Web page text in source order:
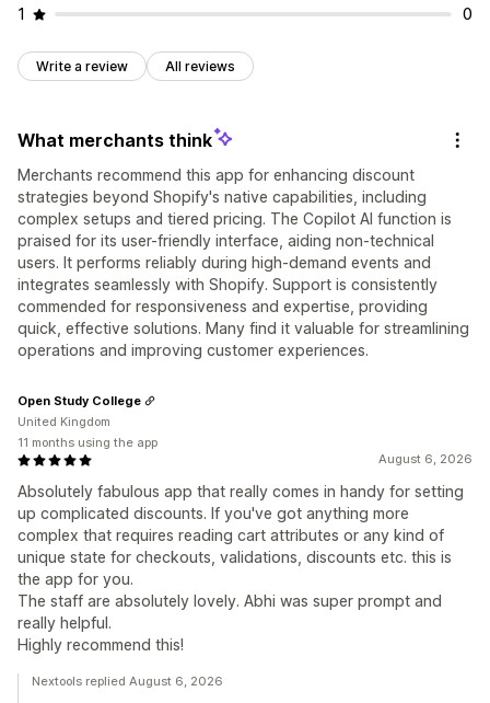
1
0
Write a review All reviews
What merchants think
Merchants recommend this app for enhancing discount
strategies beyond Shopify's native capabilities, including
complex setups and tiered pricing. The Copilot AI function is
praised for its user-friendly interface, aiding non-technical
users. It performs reliably during high-demand events and
integrates seamlessly with Shopify. Support is consistently
commended for responsiveness and expertise, providing
quick, effective solutions. Many find it valuable for streamlining
operations and improving customer experiences.
August 6, 2026
Absolutely fabulous app that really comes in handy for setting
up complicated discounts. If you've got anything more
complex that requires reading cart attributes or any kind of
unique state for checkouts, validations, discounts etc. this is
the app for you.
The staff are absolutely lovely. Abhi was super prompt and
really helpful.
Highly recommend this!
Open Study College
United Kingdom
11 months using the app
Nextools replied August 6, 2026